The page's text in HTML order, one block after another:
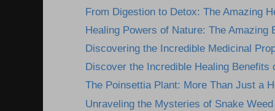
From Digestion to Detox: The Amazing
Healing Powers of Nature: The Amazing
Discovering the Incredible Medicinal
Discover the Incredible Healing Benefits
The Poinsettia Plant: More Than Just a
Unraveling the Mysteries of Snake